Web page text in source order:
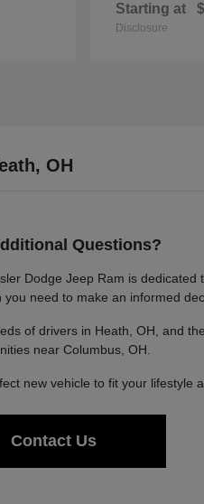
Starting at
Disclosure
OH
Questions?
Dodge Jeep Ram is dedicated
you need to make an informed
of drivers in Heath, OH, and
near Columbus, OH.
new vehicle to fit your lifestyle
Contact Us